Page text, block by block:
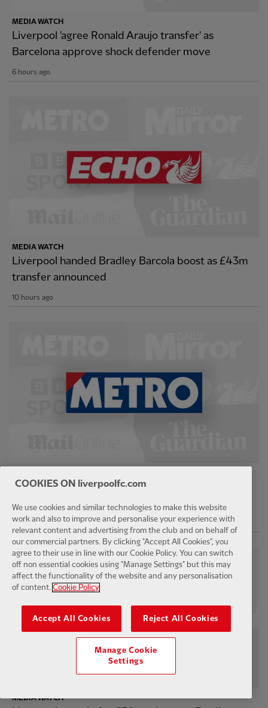
MEDIA WATCH
Liverpool 'agree Ronald Araujo transfer' as
Barcelona approve shock defender move
6 hours ago
MEDIA WATCH
Liverpool handed Bradley Barcola boost as £43m
transfer announced
10 hours ago
Arsenal make decision over Bradley Barcola
transfer as Liverpool bid for PSG star
11 hours ago
MEDIA WATCH
COOKIES ON liverpoolfc.com
We use cookies and similar technologies to make this website
work and also to improve and personalise your experience with
relevant content and advertising from the club and on behalf of
our commercial partners. By clicking "Accept All Cookies", you
agree to their use in line with our Cookie Policy. You can switch
off non essential cookies using "Manage Settings" but this may
affect the functionality of the website and any personalisation
of content. Cookie Policy
Accept All Cookies Reject All Cookies
Manage Cookie
Settings